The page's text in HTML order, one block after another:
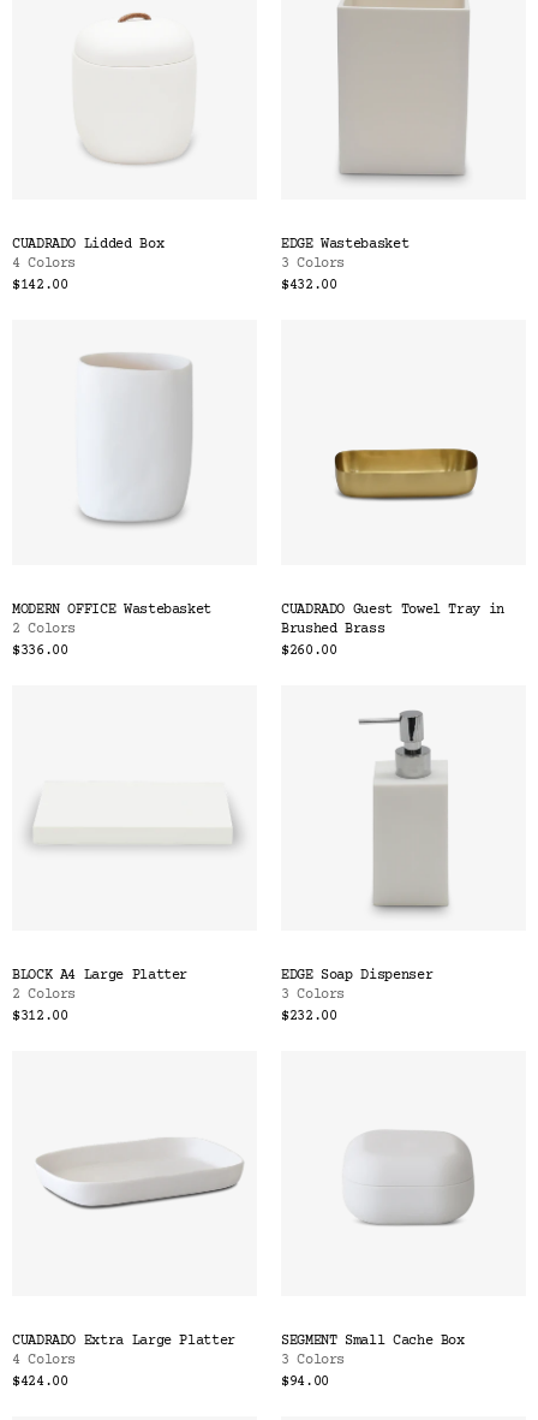
CUADRADO Lidded Box
4 Colors
$142.00
EDGE Wastebasket
3 Colors
$432.00
MODERN OFFICE Wastebasket
2 Colors
$336.00
CUADRADO Guest Towel Tray in
Brushed Brass
$260.00
BLOCK A4 Large Platter
2 Colors
$312.00
EDGE Soap Dispenser
3 Colors
$232.00
CUADRADO Extra Large Platter
4 Colors
$424.00
SEGMENT Small Cache Box
3 Colors
$94.00